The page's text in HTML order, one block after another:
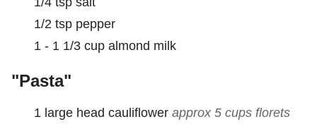
1/2 tsp pepper
1 - 1 1/3 cup almond milk
"Pasta"
1 large head cauliflower approx 5 cups florets